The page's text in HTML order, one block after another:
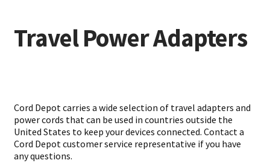
PRODUCT FINDER
MY ACCOUNT
HELP
Travel Power Adapters
Cord Depot carries a wide selection of travel adapters and
power cords that can be used in countries outside the
United States to keep your devices connected. Contact a
Cord Depot customer service representative if you have
any questions.